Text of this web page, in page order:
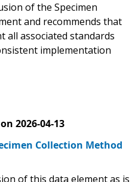
of the Specimen
and recommends that
all associated standards
implementation
on 2026-04-13
Collection Method
of this data element as is